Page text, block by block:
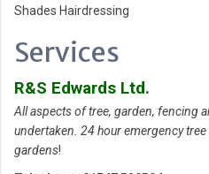
Shades Hairdressing
Services
R&S Edwards Ltd.
All aspects of tree, garden, fencing
undertaken. 24 hour emergency
gardens!